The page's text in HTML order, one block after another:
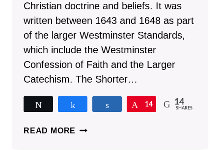
Christian doctrine and beliefs. It was
written between 1643 and 1648 as part
of the larger Westminster Standards,
which include the Westminster
Confession of Faith and the Larger
Catechism. The Shorter…
Share Pin
14 14
SHARES
READ MORE 10